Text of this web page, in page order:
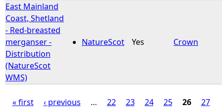
East Mainland
Coast, Shetland
- Red-breasted
merganser -
Distribution
(NatureScot
WMS)
NatureScot Yes Crown
« first ‹ previous … 22 23 24 25 26
27